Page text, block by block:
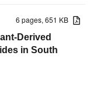
6 pages, 651 KB
Derived
in South